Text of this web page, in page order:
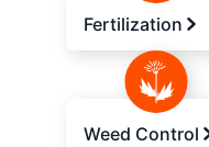
Fertilization
Weed Control